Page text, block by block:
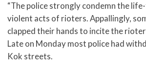
“The police strongly condemn the
violent acts of rioters. Appallingly,
clapped their hands to incite the
Late on Monday most police had
Kok streets.